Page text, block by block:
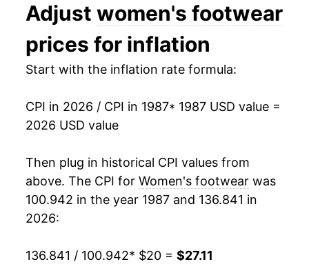
2000 $23.70 -1.55%
2001 $23.95 1.04%
2003 $23.46 -0.47%
2005 $24.14 2.91%
2006 $24.34 0.80%
Adjust women's footwear
prices for inflation
Start with the inflation rate formula:
CPI in 2026 / CPI in 1987* 1987 USD value =
2026 USD value
Then plug in historical CPI values from
above. The CPI for Women's footwear was
100.942 in the year 1987 and 136.841 in
2026:
136.841 / 100.942* $20 = $27.11